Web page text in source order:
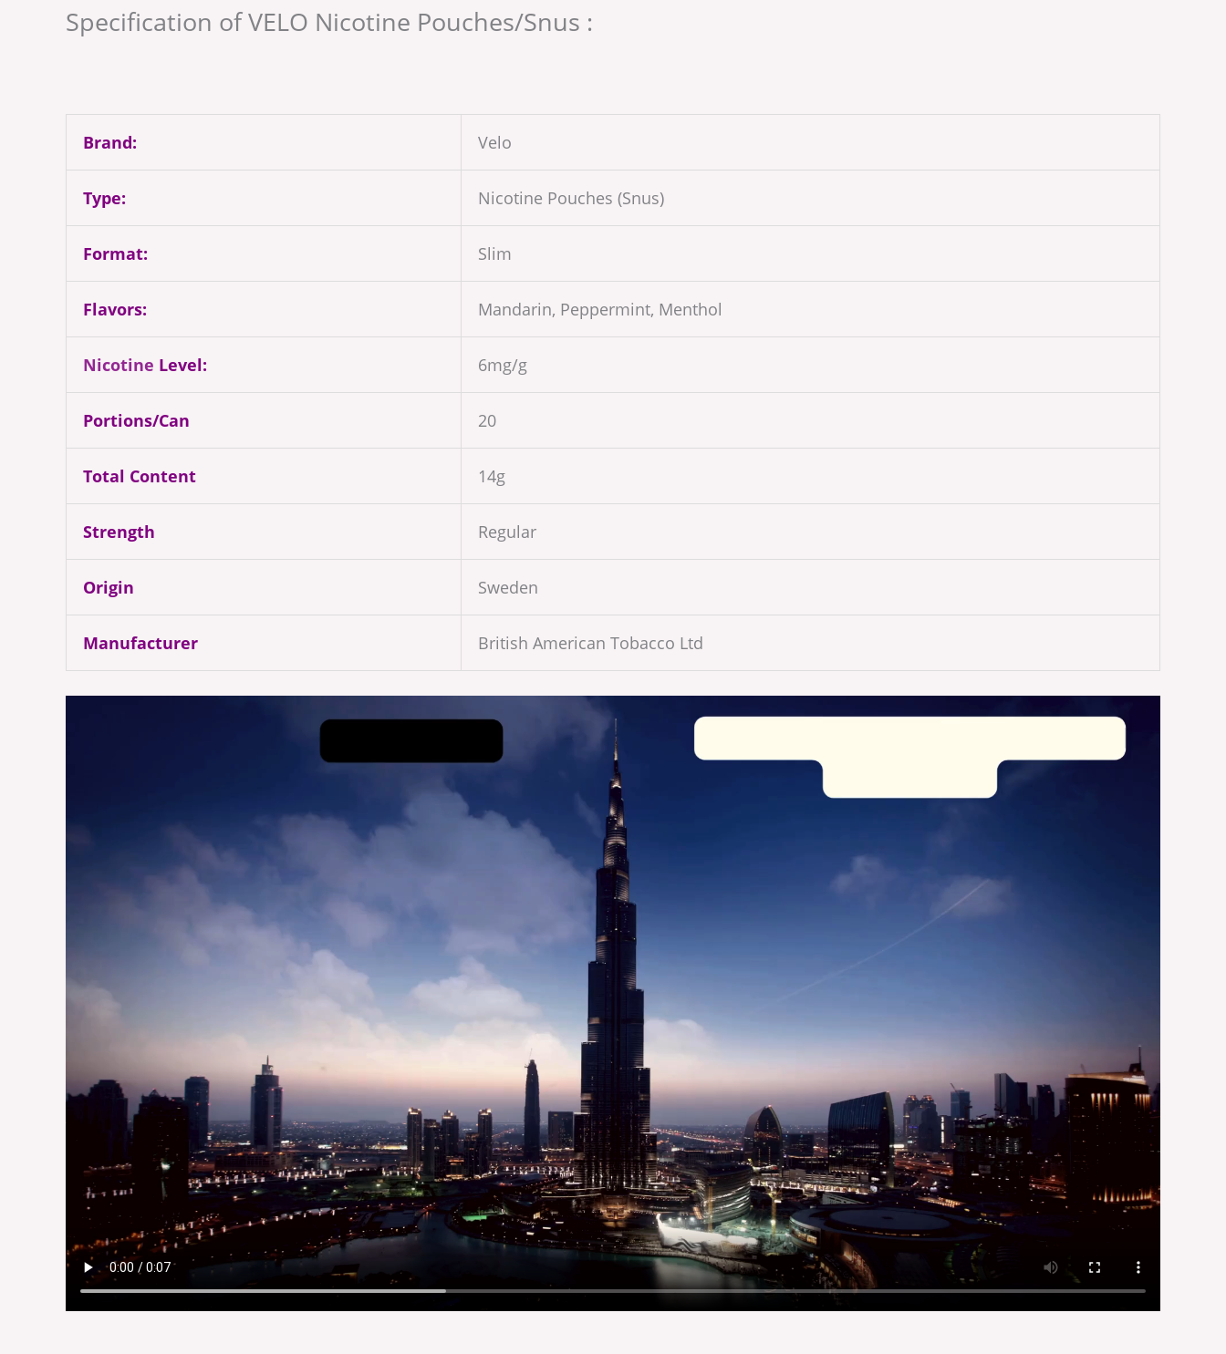
Specification of VELO Nicotine Pouches/Snus :
Brand: Velo
Type: Nicotine Pouches (Snus)
Format: Slim
Flavors: Mandarin, Peppermint, Menthol
Nicotine Level: 6mg/g
Portions/Can 20
Total Content 14g
Strength Regular
Origin Sweden
Manufacturer British American Tobacco Ltd